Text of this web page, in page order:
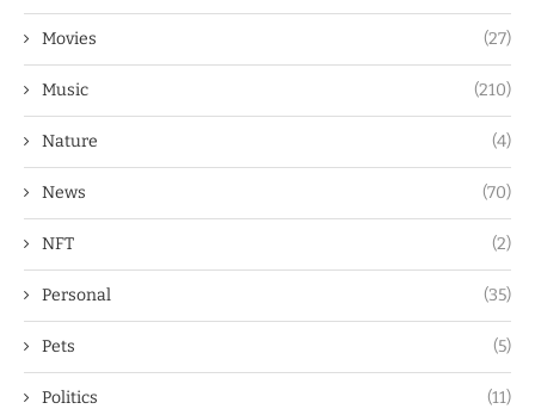
Movies (27)
Music (210)
Nature (4)
News (70)
NFT (2)
Personal (35)
Pets (5)
Politics (11)